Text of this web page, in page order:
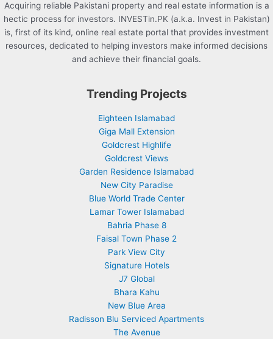
Acquiring reliable Pakistani property and real estate information is a
hectic process for investors. INVESTin.PK (a.k.a. Invest in Pakistan)
is, first of its kind, online real estate portal that provides investment
resources, dedicated to helping investors make informed decisions
and achieve their financial goals.
Trending Projects
Eighteen Islamabad
Giga Mall Extension
Goldcrest Highlife
Goldcrest Views
Garden Residence Islamabad
New City Paradise
Blue World Trade Center
Lamar Tower Islamabad
Bahria Phase 8
Faisal Town Phase 2
Park View City
Signature Hotels
J7 Global
Bhara Kahu
New Blue Area
Radisson Blu Serviced Apartments
The Avenue